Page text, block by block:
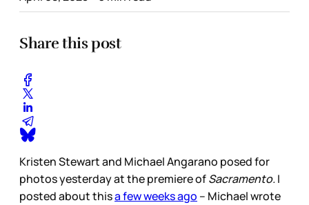
Share this post
Kristen Stewart and Michael Angarano posed for
photos yesterday at the premiere ofSacramento.I
posted about thisa few weeks ago – Michael wrote